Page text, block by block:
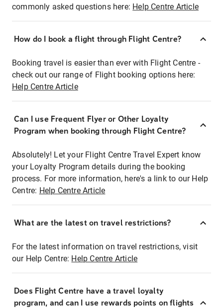
commonly asked questions here: Help Centre Article
How do I book a flight through Flight Centre?
Booking travel is easier than ever with Flight Centre -
check out our range of Flight booking options here:
Help Centre Article
Can I use Frequent Flyer or Other Loyalty
Program when booking through Flight Centre?
Absolutely! Let your Flight Centre Travel Expert know
your Loyalty Program details during the booking
process. For more information, here's a link to our Help
Centre: Help Centre Article
What are the latest on travel restrictions?
For the latest information on travel restrictions, visit
our Help Centre: Help Centre Article
Does Flight Centre have a travel loyalty
program, and can I use rewards points on flights